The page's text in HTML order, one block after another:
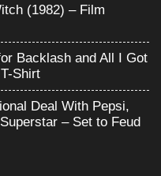
(1982) – Film
Backlash and All I Got
Shirt
Deal With Pepsi,
– Set to Feud